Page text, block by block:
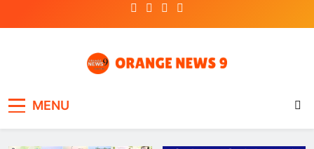
MENU